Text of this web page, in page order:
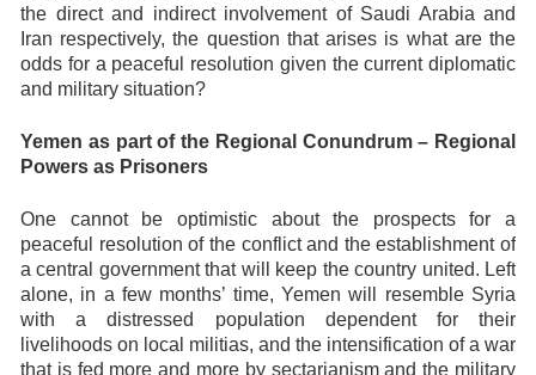
the direct and indirect involvement of Saudi Arabia and
Iran respectively, the question that arises is what are the
odds for a peaceful resolution given the current diplomatic
and military situation?
Yemen as part of the Regional Conundrum – Regional
Powers as Prisoners
One cannot be optimistic about the prospects for a
peaceful resolution of the conflict and the establishment of
a central government that will keep the country united. Left
alone, in a few months’ time, Yemen will resemble Syria
with a distressed population dependent for their
livelihoods on local militias, and the intensification of a war
that is fed more and more by sectarianism and the military